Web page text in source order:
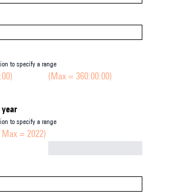
to specify a range
(Max = 360:00:00)
to specify a range
= 2022)